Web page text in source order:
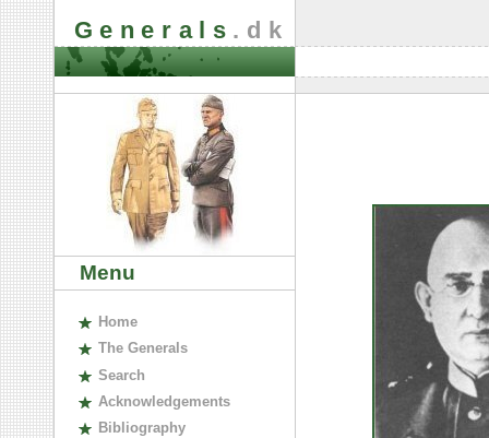
Generals .dk
Menu
Home
The Generals
Search
Acknowledgements
Bibliography